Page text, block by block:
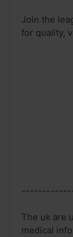
Join the
for quality,
The uk are
medical